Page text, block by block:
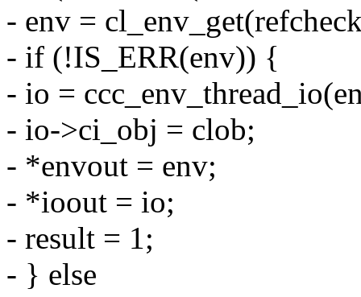
- env =
- if (!IS_ERR(env)) {
- io =
- io->ci_obj = clob;
- *envout = env;
- *ioout = io;
- result = 1;
- } else